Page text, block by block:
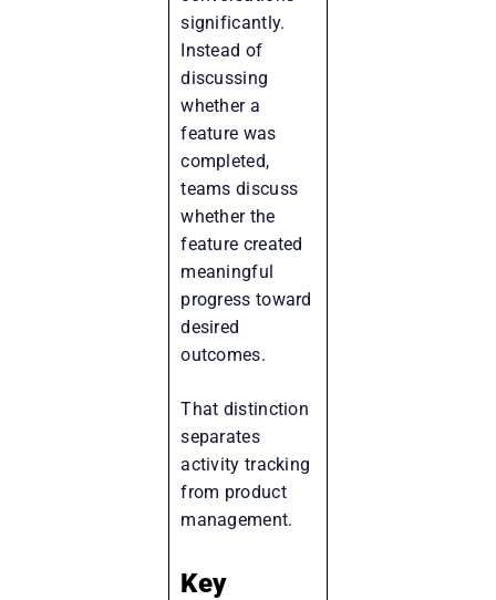
significantly.
Instead of
discussing
whether a
feature was
completed,
teams discuss
whether the
feature created
meaningful
progress toward
desired
outcomes.
That distinction
separates
activity tracking
from product
management.
Key